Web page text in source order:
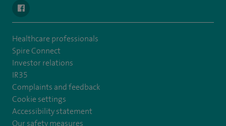
navigate to https://en-gb.facebook.com/SpireAlex/
Healthcare professionals
Spire Connect
Investor relations
IR35
Complaints and feedback
Cookie settings
Accessibility statement
Our safety measures